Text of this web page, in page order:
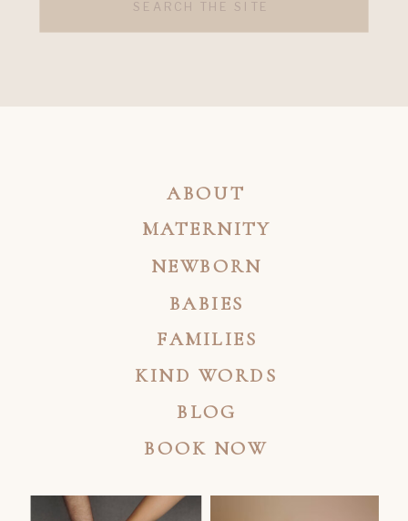
BLOG
NEWBORN
MATERNITY
ABOUT
KIND WORDS
BOOK NOW
FAMILIES
BABIES